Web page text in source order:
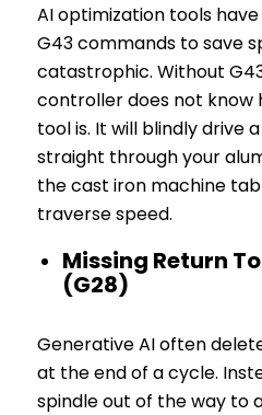
AI optimization tools
G43 commands to save
catastrophic. Without
controller does not know
tool is. It will blindly drive
straight through your
the cast iron machine
traverse speed.
Missing Return
(G28)
Generative AI often
at the end of a cycle.
spindle out of the way to